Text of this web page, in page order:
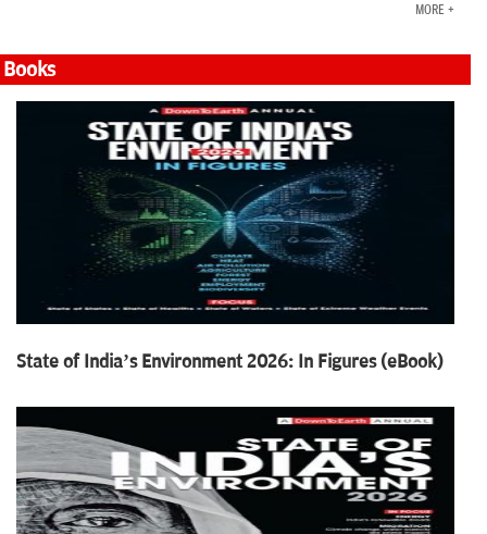
MORE +
Books
State of India’s Environment 2026: In Figures (eBook)